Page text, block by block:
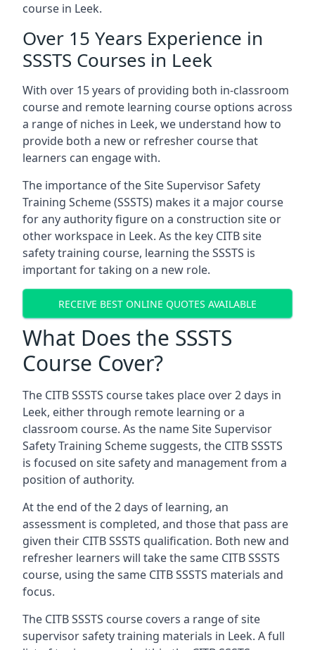
course in Leek.
Over 15 Years Experience in
SSSTS Courses in Leek
With over 15 years of providing both in-classroom
course and remote learning course options across
a range of niches in Leek, we understand how to
provide both a new or refresher course that
learners can engage with.
The importance of the Site Supervisor Safety
Training Scheme (SSSTS) makes it a major course
for any authority figure on a construction site or
other workspace in Leek. As the key CITB site
safety training course, learning the SSSTS is
important for taking on a new role.
RECEIVE BEST ONLINE QUOTES AVAILABLE
What Does the SSSTS
Course Cover?
The CITB SSSTS course takes place over 2 days in
Leek, either through remote learning or a
classroom course. As the name Site Supervisor
Safety Training Scheme suggests, the CITB SSSTS
is focused on site safety and management from a
position of authority.
At the end of the 2 days of learning, an
assessment is completed, and those that pass are
given their CITB SSSTS qualification. Both new and
refresher learners will take the same CITB SSSTS
course, using the same CITB SSSTS materials and
focus.
The CITB SSSTS course covers a range of site
supervisor safety training materials in Leek. A full